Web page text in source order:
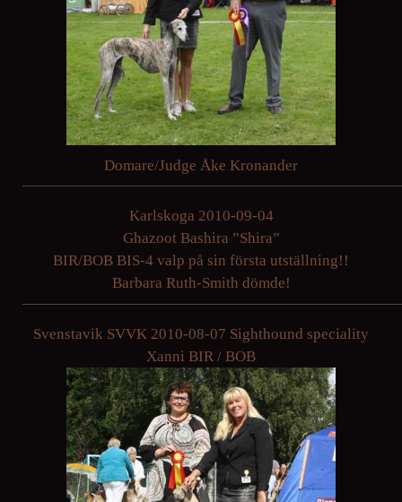
Domare/Judge Åke Kronander
Karlskoga 2010-09-04
Ghazoot Bashira ”Shira”
BIR/BOB BIS-4 valp på sin första utställning!!
Barbara Ruth-Smith dömde!
Svenstavik SVVK 2010-08-07 Sighthound speciality
Xanni BIR / BOB